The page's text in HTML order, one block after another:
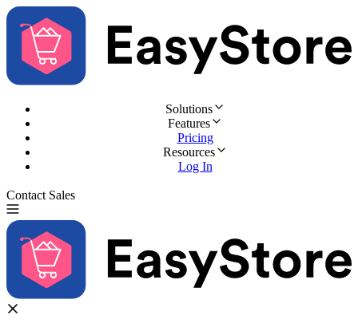
Solutions
Features
Pricing
Resources
Log In
Contact Sales